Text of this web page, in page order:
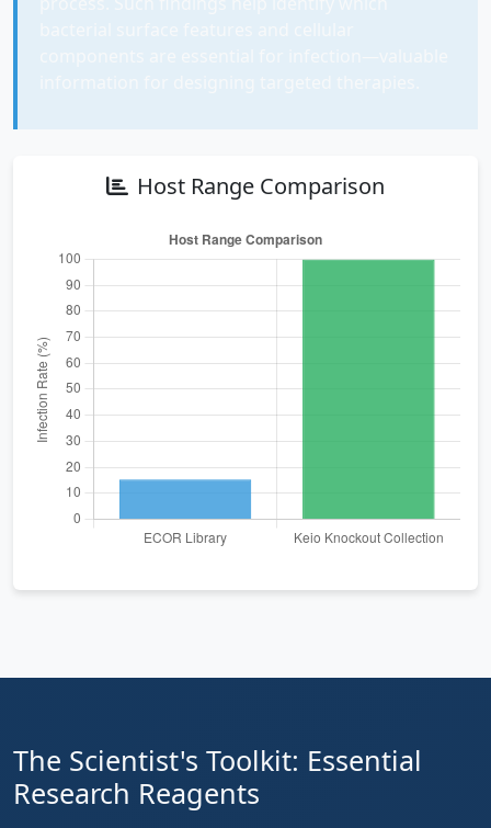
Host Range Comparison
The Scientist's Toolkit: Essential
Research Reagents